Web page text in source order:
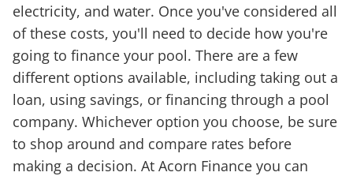
electricity, and water. Once you've considered all
of these costs, you'll need to decide how you're
going to finance your pool. There are a few
different options available, including taking out a
loan, using savings, or financing through a pool
company. Whichever option you choose, be sure
to shop around and compare rates before
making a decision. At Acorn Finance you can